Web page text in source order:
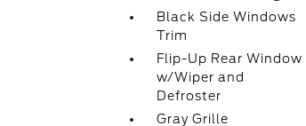
Black Side Windows
Trim
Flip-Up Rear Window
w/Wiper and
Defroster
Gray Grille